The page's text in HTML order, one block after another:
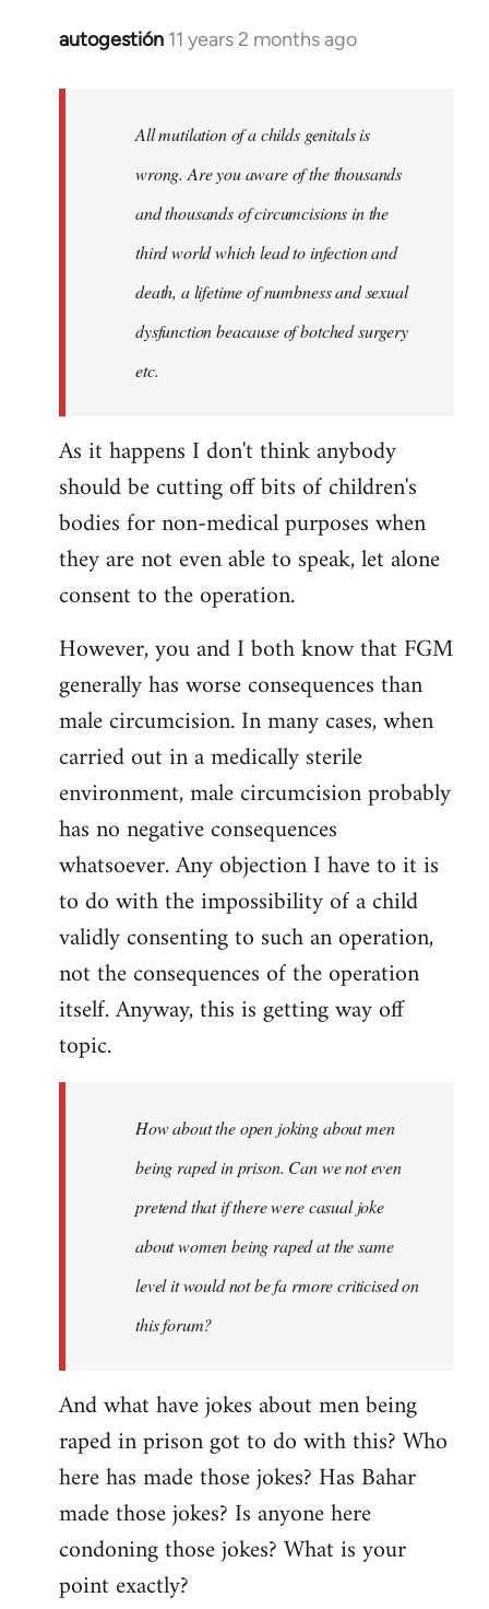
autogestión 11 years 2 months ago
In
libcom.org
All mutilation of a childs genitals is
wrong. Are you aware of the thousands
and thousands of circumcisions in the
third world which lead to infection and
death, a lifetime of numbness and sexual
dysfunction beacause of botched surgery
etc.
As it happens I don't think anybody
should be cutting off bits of children's
bodies for non-medical purposes when
they are not even able to speak, let alone
consent to the operation.
However, you and I both know that FGM
generally has worse consequences than
male circumcision. In many cases, when
carried out in a medically sterile
environment, male circumcision probably
has no negative consequences
whatsoever. Any objection I have to it is
to do with the impossibility of a child
validly consenting to such an operation,
not the consequences of the operation
itself. Anyway, this is getting way off
topic.
How about the open joking about men
being raped in prison. Can we not even
pretend that if there were casual joke
about women being raped at the same
level it would not be fa rmore criticised on
this forum?
And what have jokes about men being
raped in prison got to do with this? Who
here has made those jokes? Has Bahar
made those jokes? Is anyone here
condoning those jokes? What is your
point exactly?